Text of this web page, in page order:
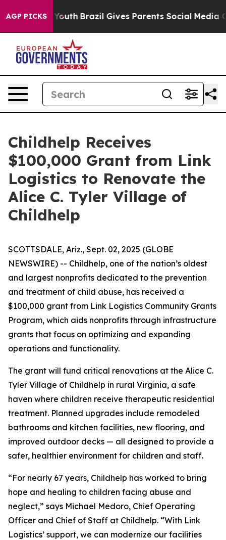
AGP PICKSto Youth Brazil Gives Parents Social Media
Childhelp Receives
$100,000 Grant from Link
Logistics to Renovate the
Alice C. Tyler Village of
Childhelp
SCOTTSDALE, Ariz., Sept. 02, 2025 (GLOBE
NEWSWIRE) -- Childhelp, one of the nation’s oldest
and largest nonprofits dedicated to the prevention
and treatment of child abuse, has received a
$100,000 grant from Link Logistics Community Grants
Program, which aids nonprofits through infrastructure
grants that focus on optimizing and expanding
operations and functionality.
The grant will fund critical renovations at the Alice C.
Tyler Village of Childhelp in rural Virginia, a safe
haven where children receive therapeutic residential
treatment. Planned upgrades include remodeled
bathrooms and kitchen facilities, new flooring, and
improved outdoor decks — all designed to provide a
safer, healthier environment for children and staff.
“For nearly 67 years, Childhelp has worked to bring
hope and healing to children facing abuse and
neglect,” says Michael Medoro, Chief Operating
Officer and Chief of Staff at Childhelp. “With Link
Logistics’ support, we can modernize our facilities